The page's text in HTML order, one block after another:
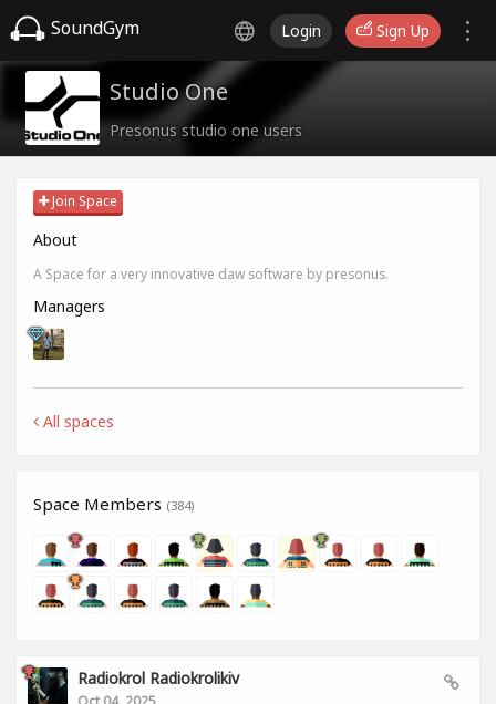
SoundGym Login Sign Up
Studio One
Presonus studio one users
Join Space
About
A Space for a very innovative daw software by presonus.
Managers
All spaces
Space Members (384)
Radiokrol Radiokrolikiv